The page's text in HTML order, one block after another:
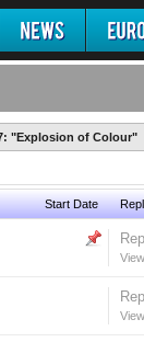
"Explosion of Colour"
Start Date